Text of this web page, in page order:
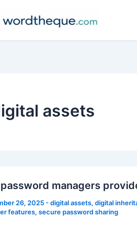
assets
password managers
26, 2025-digital assets, digital
features, secure password sharing